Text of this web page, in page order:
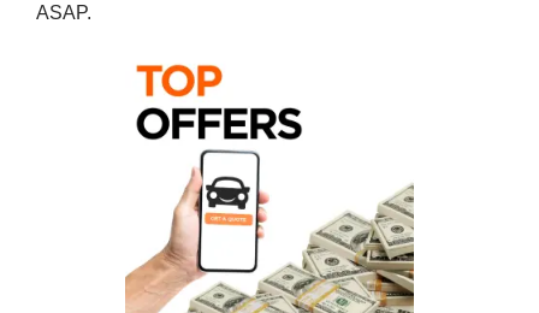
ASAP.